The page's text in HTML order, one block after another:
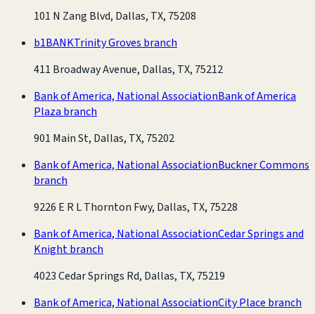
101 N Zang Blvd, Dallas, TX, 75208
b1BANKTrinity Groves branch
411 Broadway Avenue, Dallas, TX, 75212
Bank of America, National AssociationBank of America
Plaza branch
901 Main St, Dallas, TX, 75202
Bank of America, National AssociationBuckner Commons
branch
9226 E R L Thornton Fwy, Dallas, TX, 75228
Bank of America, National AssociationCedar Springs and
Knight branch
4023 Cedar Springs Rd, Dallas, TX, 75219
Bank of America, National AssociationCity Place branch